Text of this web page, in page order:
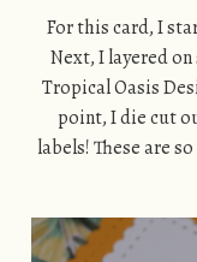
For this card, I
Next, I layered
Tropical Oasis
point, I die cut
labels! These are